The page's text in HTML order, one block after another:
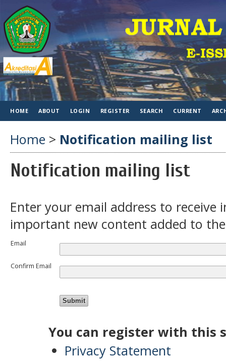
HOME ABOUT LOGIN REGISTER SEARCH CURRENT
Home > Notification mailing list
Notification mailing list
Enter your email address to
important new content added to
Email
Confirm Email
You can register with this
Privacy Statement